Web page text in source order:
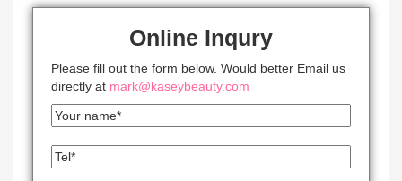
Online Inqury
Please fill out the form below. Would better Email us
directly at mark@kaseybeauty.com